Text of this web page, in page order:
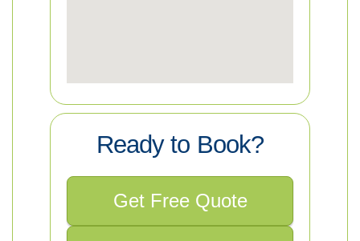
Ready to Book?
Get Free Quote